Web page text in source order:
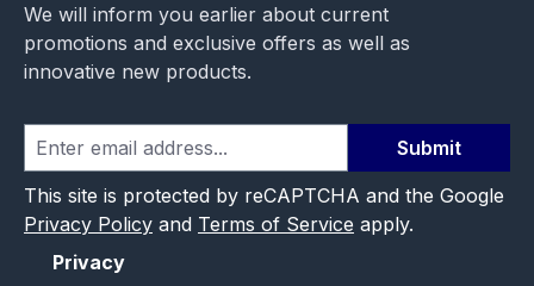
We will inform you earlier about current
promotions and exclusive offers as well as
innovative new products.
Submit
This site is protected by reCAPTCHA and the Google
Privacy Policy and Terms of Service apply.
Privacy